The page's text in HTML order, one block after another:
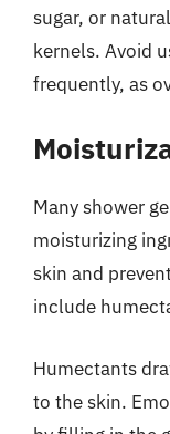
sugar, or
kernels. Avoid
frequently, as
Many shower
moisturizing
skin and
include
Humectants
to the skin.